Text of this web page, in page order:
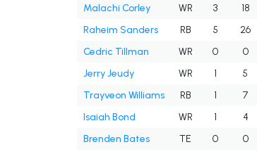
Malachi Corley
WR 3 18
Raheim Sanders
RB 5 26
Cedric Tillman
WR 0 0
Jerry Jeudy
WR 1 5
Trayveon Williams
RB 1 7
Isaiah Bond
WR 1 4
Brenden Bates
TE 0 0